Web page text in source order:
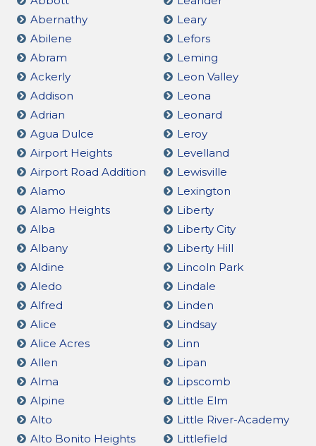
Abernathy
Abilene
Abram
Ackerly
Addison
Adrian
Agua Dulce
Airport Heights
Airport Road Addition
Alamo
Alamo Heights
Alba
Albany
Aldine
Aledo
Alfred
Alice
Alice Acres
Allen
Alma
Alpine
Alto
Alto Bonito Heights
Leary
Lefors
Leming
Leon Valley
Leona
Leonard
Leroy
Levelland
Lewisville
Lexington
Liberty
Liberty City
Liberty Hill
Lincoln Park
Lindale
Linden
Lindsay
Linn
Lipan
Lipscomb
Little Elm
Little River-Academy
Littlefield